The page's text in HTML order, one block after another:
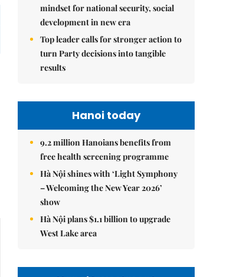
mindset for national security, social
development in new era
Top leader calls for stronger action to
turn Party decisions into tangible
results
Hanoi today
9.2 million Hanoians benefits from
free health screening programme
Hà Nội shines with ‘Light Symphony
– Welcoming the New Year 2026’
show
Hà Nội plans $1.1 billion to upgrade
West Lake area